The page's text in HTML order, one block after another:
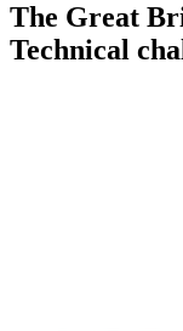
The Great
Technical